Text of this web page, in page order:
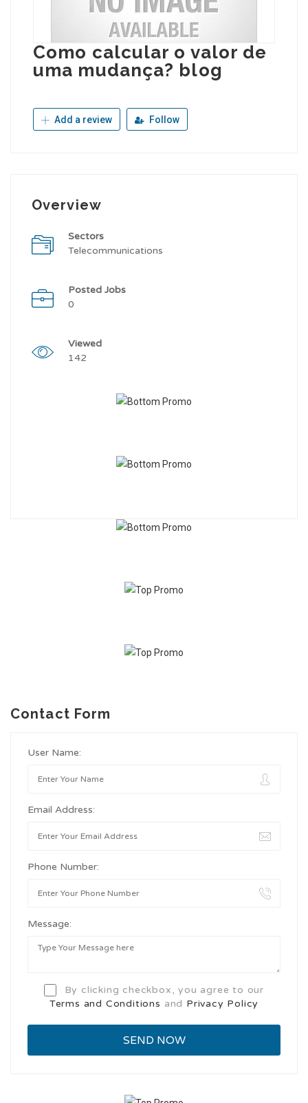
Como calcular o valor de
uma mudança? blog
Add a review Follow
Overview
Sectors
Telecommunications
Posted Jobs
0
Viewed
142
Contact Form
User Name:
Email Address:
Phone Number:
Message:
By clicking checkbox, you agree to our
Terms and Conditions and Privacy Policy